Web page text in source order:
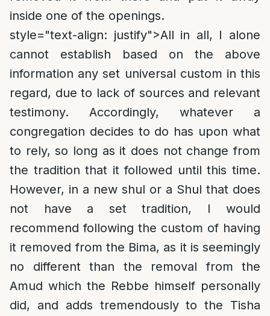
inside one of the openings.
style="text-align: justify">All in all, I alone
cannot establish based on the above
information any set universal custom in this
regard, due to lack of sources and relevant
testimony. Accordingly, whatever a
congregation decides to do has upon what
to rely, so long as it does not change from
the tradition that it followed until this time.
However, in a new shul or a Shul that does
not have a set tradition, I would
recommend following the custom of having
it removed from the Bima, as it is seemingly
no different than the removal from the
Amud which the Rebbe himself personally
did, and adds tremendously to the Tisha